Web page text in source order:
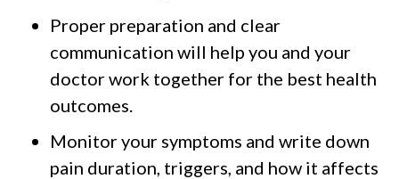
Proper preparation and clear
communication will help you and your
doctor work together for the best health
outcomes.
Monitor your symptoms and write down
pain duration, triggers, and how it affects